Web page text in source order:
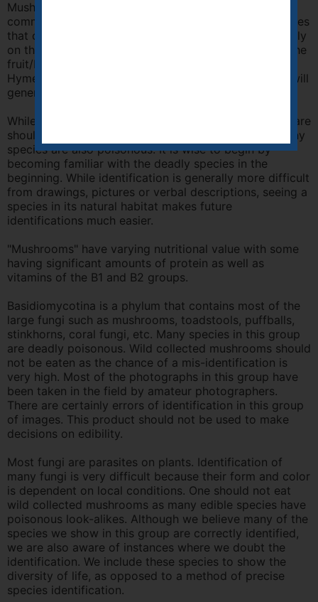
Mushrooms (Agaricales order) are a group of fungi
commonly known as mushrooms and toadstools, names
that can be used interchangeably. The "gills" are usually
on the underside of a umbrella-shaped cap which is the
fruit/body. This order is a member of the sub-class
Hymenomycetes. It boasts many of the species that will
generally be discovered by the field naturalist.
While many members of this order are edible, great care
should be taken before consuming them because many
species are also poisonous. It is wise to begin by
becoming familiar with the deadly species in the
beginning. While identification is generally more difficult
from drawings, pictures or verbal descriptions, seeing a
species in its natural habitat makes future
identifications much easier.
"Mushrooms" have varying nutritional value with some
having significant amounts of protein as well as
vitamins of the B1 and B2 groups.
Basidiomycotina is a phylum that contains most of the
large fungi such as mushrooms, toadstools, puffballs,
stinkhorns, coral fungi, etc. Many species in this group
are deadly poisonous. Wild collected mushrooms should
not be eaten as the chance of a mis-identification is
very high. Most of the photographs in this group have
been taken in the field by amateur photographers.
There are certainly errors of identification in this group
of images. This product should not be used to make
decisions on edibility.
Most fungi are parasites on plants. Identification of
many fungi is very difficult because their form and color
is dependent on local conditions. One should not eat
wild collected mushrooms as many edible species have
poisonous look-alikes. Although we believe many of the
species we show in this group are correctly identified,
we are also aware of instances where we doubt the
identification. We include these species to show the
diversity of life, as opposed to a method of precise
species identification.